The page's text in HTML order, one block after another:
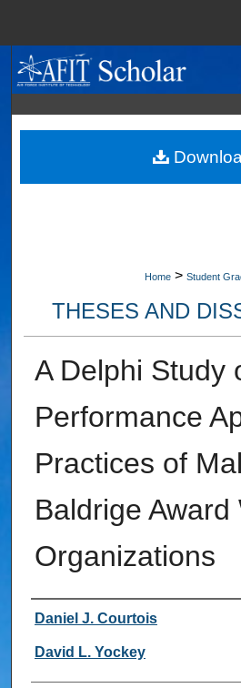
Search
Browse
My
Home > Student
THESES AND
A Delphi Study
Performance
Practices of
Baldrige Award
Organizations
Author
Daniel J. Courtois
David L. Yockey